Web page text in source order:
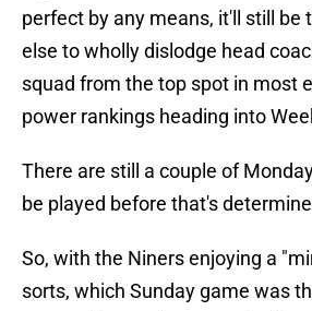
perfect by any means, it'll still be
else to wholly dislodge head
squad from the top spot in most
power rankings heading into
There are still a couple of
be played before that's
So, with the Niners enjoying a
sorts, which Sunday game was